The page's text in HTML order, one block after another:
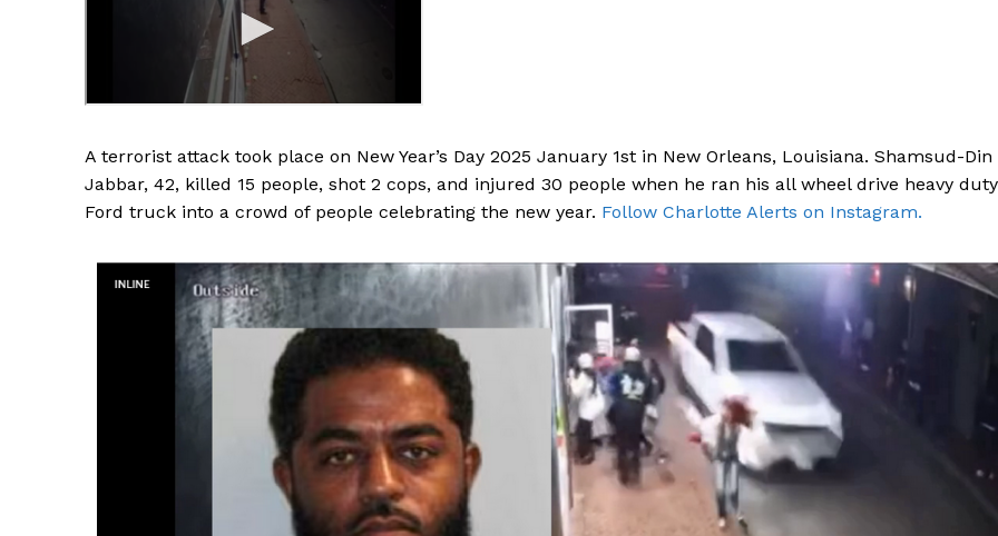
A terrorist attack took place on New Year’s Day 2025 January 1st in New Orleans, Louisiana. Shamsud-Din
Jabbar, 42, killed 15 people, shot 2 cops, and injured 30 people when he ran his all wheel drive heavy duty
Ford truck into a crowd of people celebrating the new year. Follow Charlotte Alerts on Instagram.